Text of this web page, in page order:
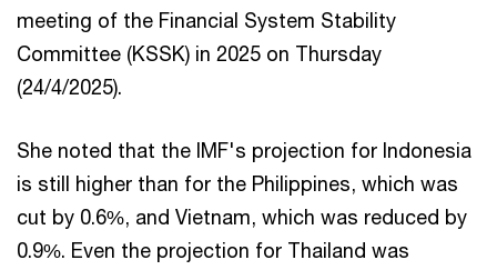
meeting of the Financial System Stability
Committee (KSSK) in 2025 on Thursday
(24/4/2025).
She noted that the IMF's projection for Indonesia
is still higher than for the Philippines, which was
cut by 0.6%, and Vietnam, which was reduced by
0.9%. Even the projection for Thailand was